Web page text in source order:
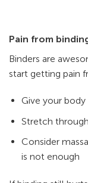
Pain from
Binders are
start getting pain
Give your
Stretch
Consider
is not enough